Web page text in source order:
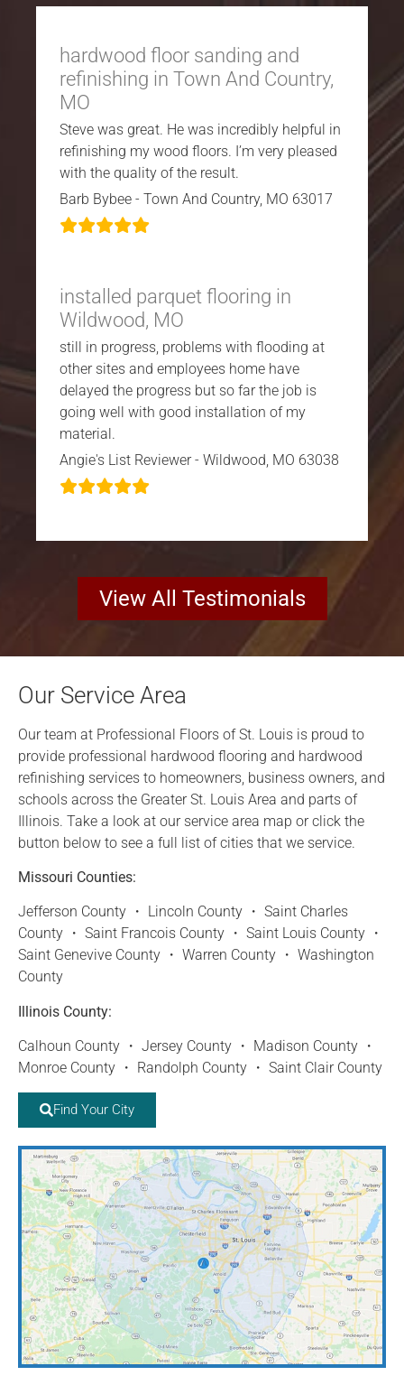
hardwood floor sanding and
refinishing in Town And Country,
MO
Steve was great. He was incredibly helpful in
refinishing my wood floors. I’m very pleased
with the quality of the result.
Barb Bybee - Town And Country, MO 63017
installed parquet flooring in
Wildwood, MO
still in progress, problems with flooding at
other sites and employees home have
delayed the progress but so far the job is
going well with good installation of my
material.
Angie's List Reviewer - Wildwood, MO 63038
View All Testimonials
Our Service Area
Our team at Professional Floors of St. Louis is proud to
provide professional hardwood flooring and hardwood
refinishing services to homeowners, business owners, and
schools across the Greater St. Louis Area and parts of
Illinois. Take a look at our service area map or click the
button below to see a full list of cities that we service.
Missouri Counties:
Jefferson County ・ Lincoln County ・ Saint Charles
County ・ Saint Francois County ・ Saint Louis County ・
Saint Genevive County ・ Warren County ・ Washington
County
Illinois County:
Calhoun County ・ Jersey County ・ Madison County ・
Monroe County ・ Randolph County ・ Saint Clair County
Find Your City